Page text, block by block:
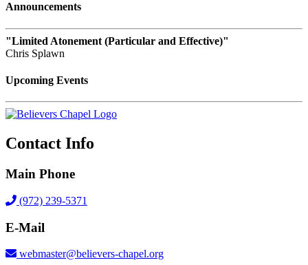
Announcements
Limited Atonement (Particular and Effective)
Chris Splawn
Upcoming Events
Contact Info
Main Phone
(972) 239-5371
E-Mail
webmaster@believers-chapel.org